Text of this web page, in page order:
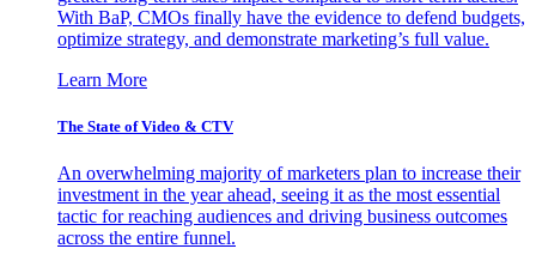
With BaP, CMOs finally have the evidence to defend budgets,
optimize strategy, and demonstrate marketing’s full value.
Learn More
The State of Video & CTV
An overwhelming majority of marketers plan to increase their
investment in the year ahead, seeing it as the most essential
tactic for reaching audiences and driving business outcomes
across the entire funnel.